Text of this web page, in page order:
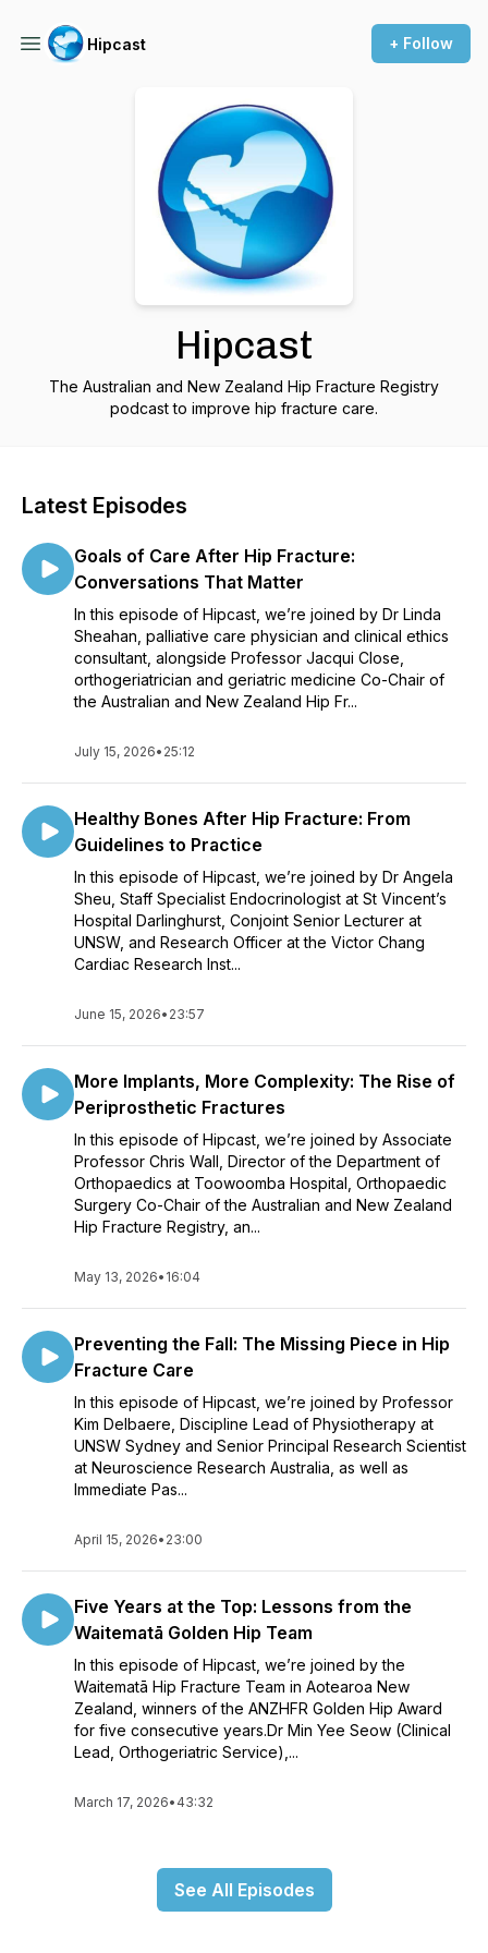
Hipcast + Follow
Hipcast
The Australian and New Zealand Hip Fracture Registry
podcast to improve hip fracture care.
Latest Episodes
Goals of Care After Hip Fracture:
Conversations That Matter
In this episode of Hipcast, we’re joined by Dr Linda
Sheahan, palliative care physician and clinical ethics
consultant, alongside Professor Jacqui Close,
orthogeriatrician and geriatric medicine Co-Chair of
the Australian and New Zealand Hip Fr...
July 15, 2026• 25:12
Healthy Bones After Hip Fracture: From
Guidelines to Practice
In this episode of Hipcast, we’re joined by Dr Angela
Sheu, Staff Specialist Endocrinologist at St Vincent’s
Hospital Darlinghurst, Conjoint Senior Lecturer at
UNSW, and Research Officer at the Victor Chang
Cardiac Research Inst...
June 15, 2026• 23:57
More Implants, More Complexity: The Rise of
Periprosthetic Fractures
In this episode of Hipcast, we’re joined by Associate
Professor Chris Wall, Director of the Department of
Orthopaedics at Toowoomba Hospital, Orthopaedic
Surgery Co-Chair of the Australian and New Zealand
Hip Fracture Registry, an...
May 13, 2026• 16:04
Preventing the Fall: The Missing Piece in Hip
Fracture Care
In this episode of Hipcast, we’re joined by Professor
Kim Delbaere, Discipline Lead of Physiotherapy at
UNSW Sydney and Senior Principal Research Scientist
at Neuroscience Research Australia, as well as
Immediate Pas...
April 15, 2026• 23:00
Five Years at the Top: Lessons from the
Waitematā Golden Hip Team
In this episode of Hipcast, we’re joined by the
Waitematā Hip Fracture Team in Aotearoa New
Zealand, winners of the ANZHFR Golden Hip Award
for five consecutive years.Dr Min Yee Seow (Clinical
Lead, Orthogeriatric Service),...
March 17, 2026• 43:32
See All Episodes